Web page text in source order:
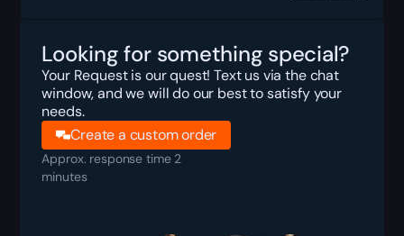
Looking for something special?
Your Request is our quest! Text us via the chat
window, and we will do our best to satisfy your
needs.
Create a custom order
Approx. response time 2
minutes